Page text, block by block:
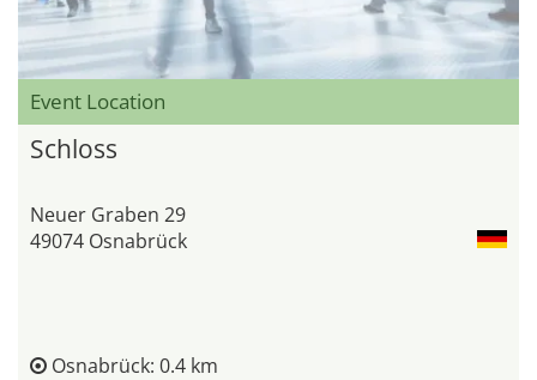
Event Location
Schloss
Neuer Graben 29
49074 Osnabrück
Osnabrück: 0.4 km